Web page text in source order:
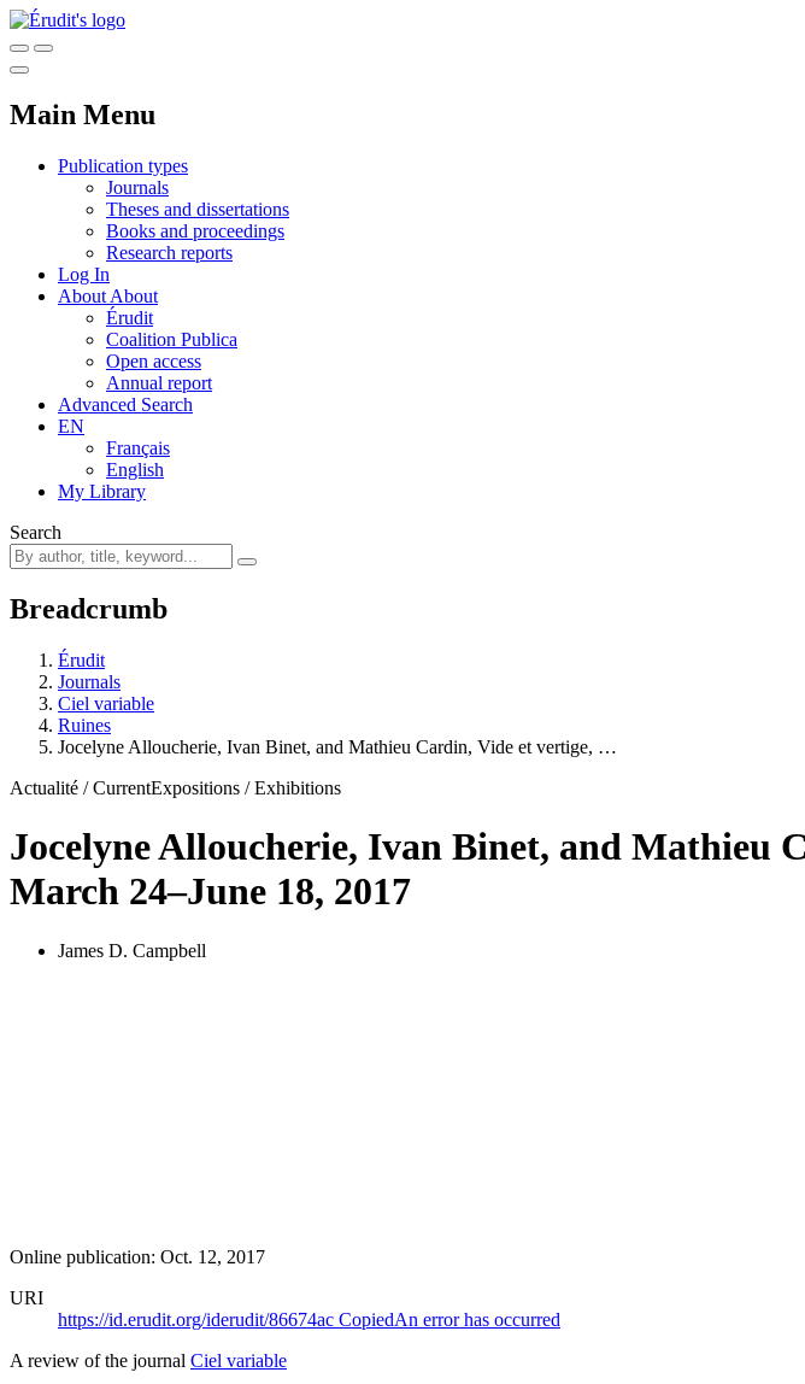
Main Menu
Publication types
Journals
Theses and dissertations
Books and proceedings
Research reports
Log In
About About
Érudit
Coalition Publica
Open access
Annual report
Advanced Search
EN
Français
English
My Library
Search
Breadcrumb
Érudit
Journals
Ciel variable
Ruines
Jocelyne Alloucherie, Ivan Binet, and Mathieu Cardin, Vide et vertige, …
Actualité / CurrentExpositions / Exhibitions
Jocelyne Alloucherie, Ivan Binet, and Mathieu
March 24–June 18, 2017
James D. Campbell
Online publication: Oct. 12, 2017
URI
https://id.erudit.org/iderudit/86674ac CopiedAn error has occurred
A review of the journal Ciel variable